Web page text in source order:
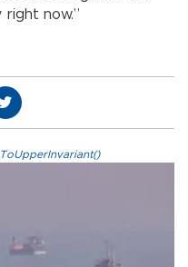
now.”